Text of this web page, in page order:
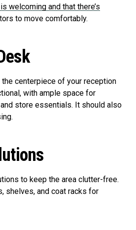
welcoming and that there’s
to move comfortably.
centerpiece of your reception
with ample space for
store essentials. It should also
to keep the area clutter-free.
shelves, and coat racks for